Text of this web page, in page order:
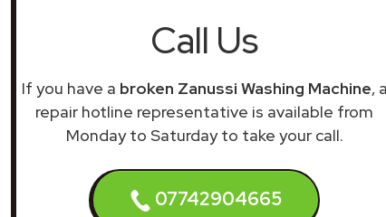
Call Us
If you have a broken Zanussi Washing Machine, a
repair hotline representative is available from
Monday to Saturday to take your call.
07742904665